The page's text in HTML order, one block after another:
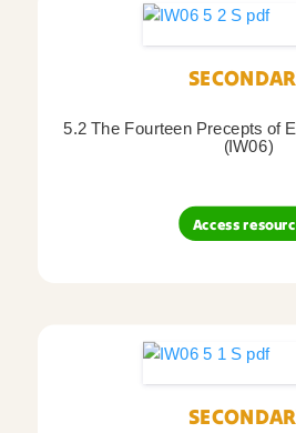
5.2 The Fourteen Precepts of
(IW06)
Access